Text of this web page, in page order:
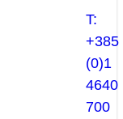
T:
+385
(0)1
4640
700